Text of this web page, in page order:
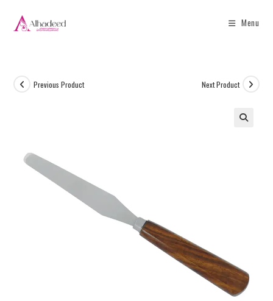
Menu
Previous Product Next Product